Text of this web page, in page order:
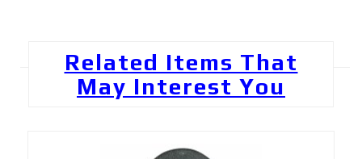
Related Items That
May Interest You